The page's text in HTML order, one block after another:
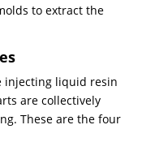
to extract the
injecting liquid resin
are collectively
These are the four